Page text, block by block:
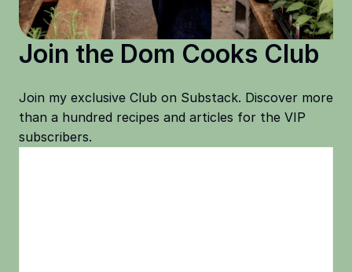
Join the Dom Cooks Club
Join my exclusive Club on Substack. Discover more
than a hundred recipes and articles for the VIP
subscribers.